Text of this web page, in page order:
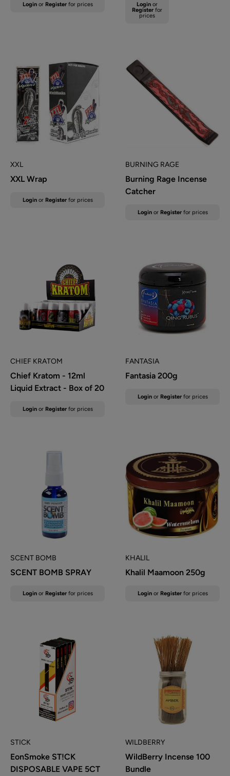
price
Loginor Registerfor prices
price
Login or
Register for
prices
XXL
XXL Wrap
Sale
price
Loginor Registerfor prices
BURNING RAGE
Burning Rage Incense
Catcher
Sale
price
Loginor Registerfor prices
CHIEF KRATOM
Chief Kratom - 12ml
Liquid Extract - Box of 20
Sale
price
Loginor Registerfor prices
FANTASIA
Fantasia 200g
Sale
price
Loginor Registerfor prices
SCENT BOMB
SCENT BOMB SPRAY
Sale
price
Loginor Registerfor prices
KHALIL
Khalil Maamoon 250g
Sale
price
Loginor Registerfor prices
STICK
EonSmoke ST!CK
DISPOSABLE VAPE 5CT
WILDBERRY
WildBerry Incense 100
Bundle